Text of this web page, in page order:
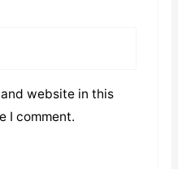
website in this
I comment.